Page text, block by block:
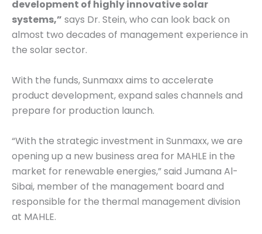
development of highly innovative solar
systems,” says Dr. Stein, who can look back on
almost two decades of management experience in
the solar sector.
With the funds, Sunmaxx aims to accelerate
product development, expand sales channels and
prepare for production launch.
“With the strategic investment in Sunmaxx, we are
opening up a new business area for MAHLE in the
market for renewable energies,” said Jumana Al-
Sibai, member of the management board and
responsible for the thermal management division
at MAHLE.